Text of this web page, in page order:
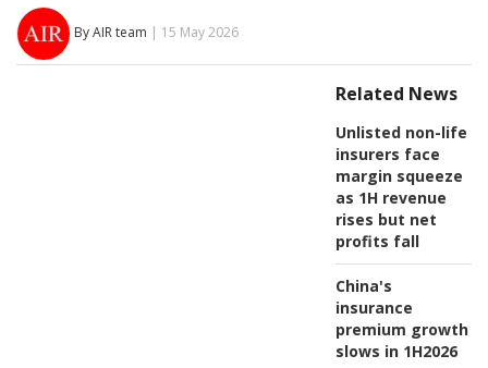
By AIR team | 15 May 2026
Related News
Unlisted non-life
insurers face
margin squeeze
as 1H revenue
rises but net
profits fall
China's
insurance
premium growth
slows in 1H2026